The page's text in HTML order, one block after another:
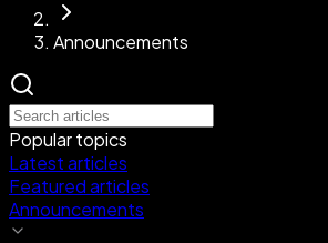
Announcements
Popular topics
Latest articles
Featured articles
Announcements